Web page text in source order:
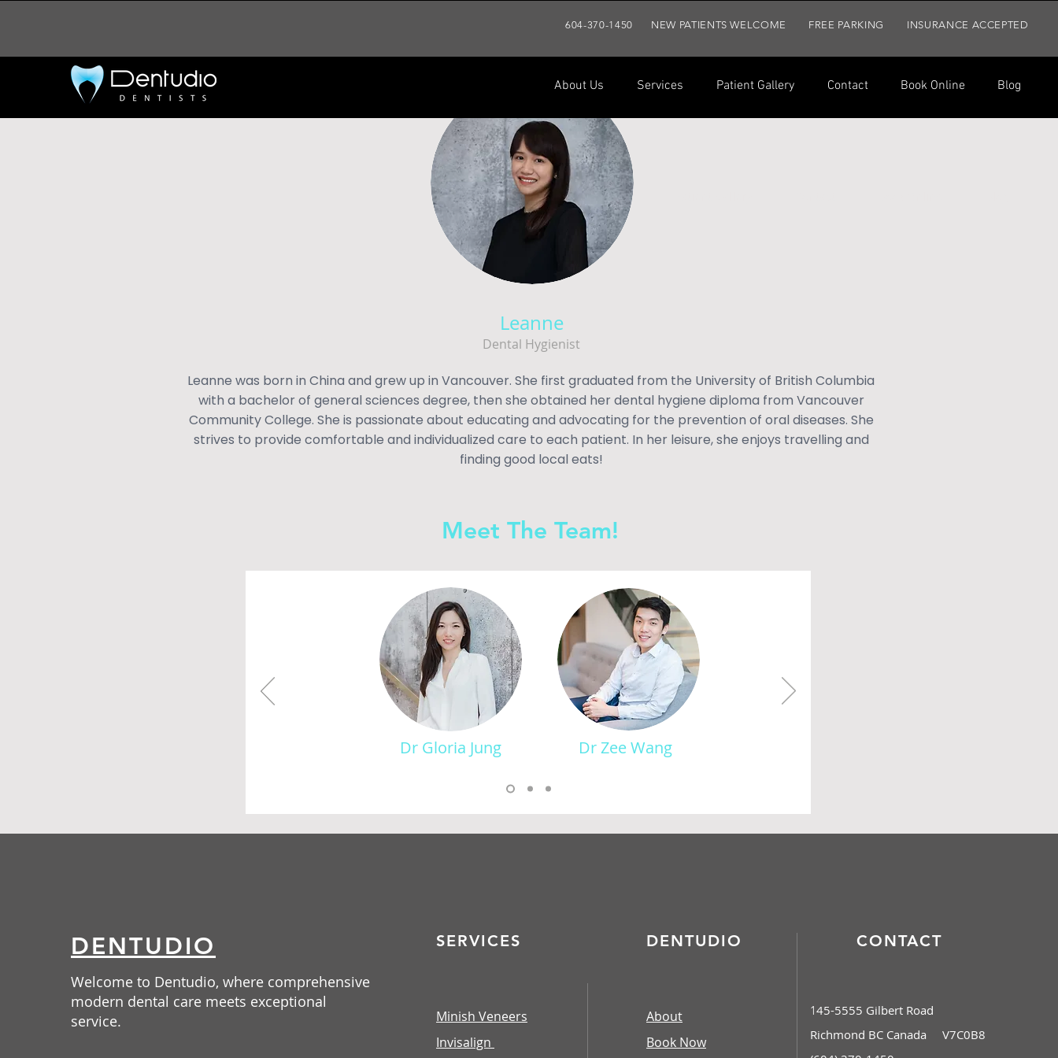
About Us Services Patient Gallery Contact Book Online Blog
604-370-1450 NEW PATIENTS WELCOME FREE PARKING INSURANCE ACCEPTED
About Us Services
Leanne
Dental Hygienist
Leanne was born in China and grew up in Vancouver. She first graduated from the University of British Columbia
with a bachelor of general sciences degree, then she obtained her dental hygiene diploma from Vancouver
Community College. She is passionate about educating and advocating for the prevention of oral diseases. She
strives to provide comfortable and individualized care to each patient. In her leisure, she enjoys travelling and
finding good local eats!
Meet The Team!
Dr Gloria Jung Dr Zee Wang
DENTUDIO
Welcome to Dentudio, where comprehensive
modern dental care meets exceptional
service.
SERVICES DENTUDIO CONTACT
Minish Veneers
Invisalign
About
Book Now
145-5555 Gilbert Road
Richmond BC Canada V7C0B8